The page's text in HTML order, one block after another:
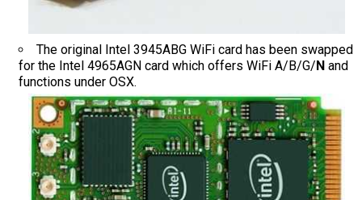
The original Intel 3945ABG WiFi card has been swapped
for the Intel 4965AGN card which offers WiFi A/B/G/ N and
functions under OSX.